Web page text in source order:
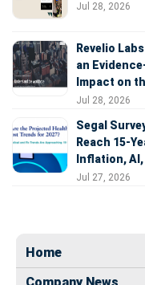
Jul 28, 2026
Revelio
an
Impact on
Jul 28, 2026
Segal
Reach 15-
Inflation,
Jul 27, 2026
Home